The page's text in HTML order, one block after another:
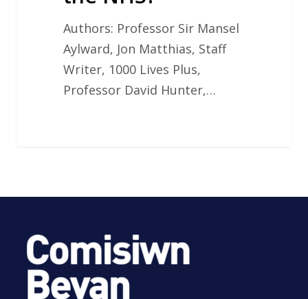
Authors: Professor Sir Mansel
Aylward, Jon Matthias, Staff
Writer, 1000 Lives Plus,
Professor David Hunter,…